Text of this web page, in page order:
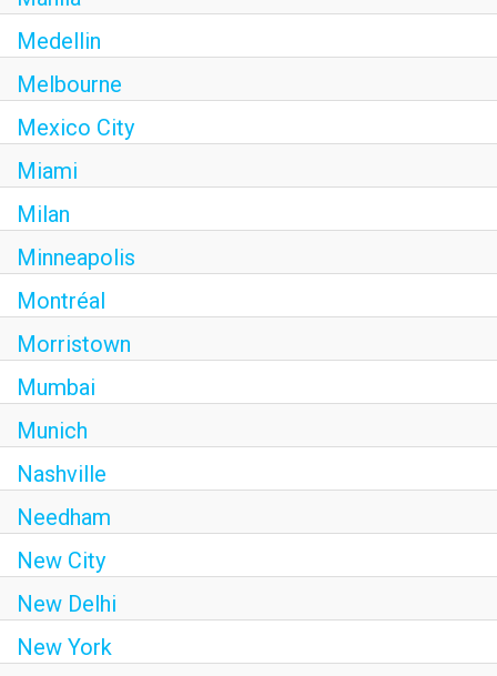
Medellin
Melbourne
Mexico City
Miami
Milan
Minneapolis
Montréal
Morristown
Mumbai
Munich
Nashville
Needham
New City
New Delhi
New York